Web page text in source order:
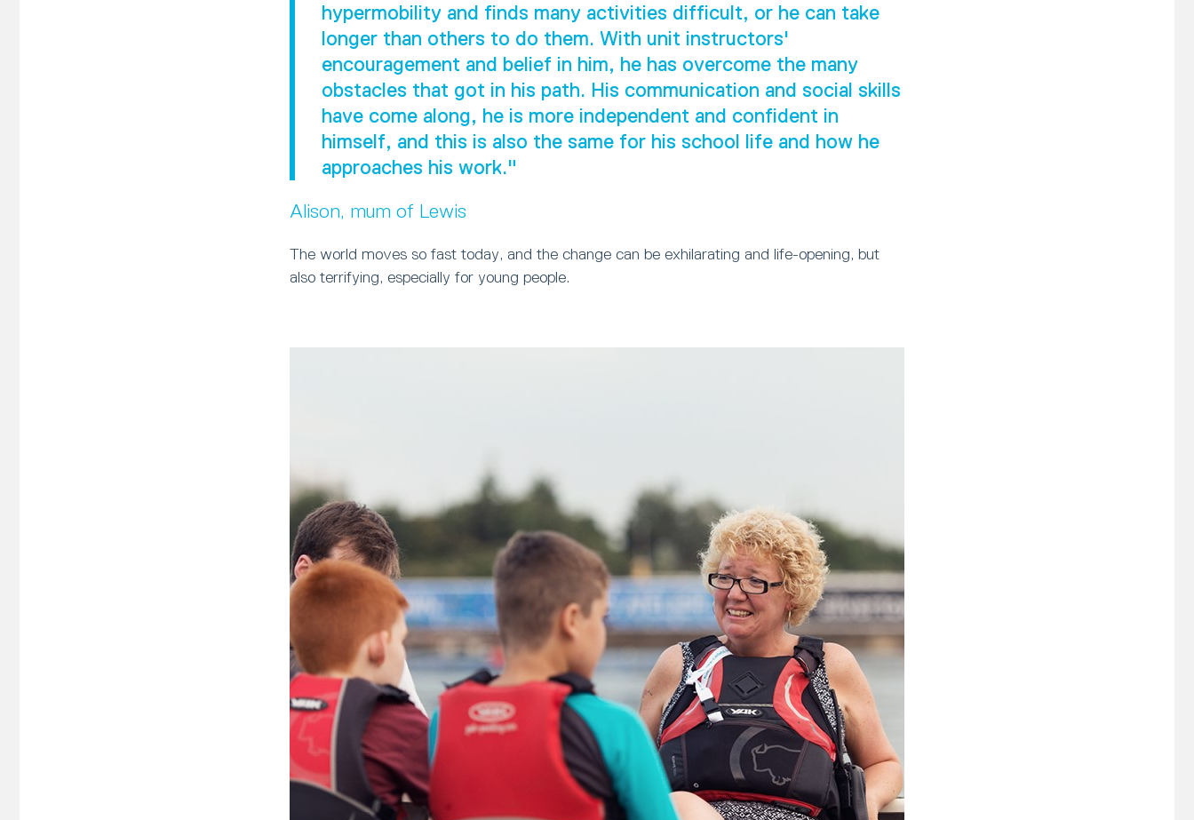
hypermobility and finds many activities difficult, or he can take
longer than others to do them. With unit instructors'
encouragement and belief in him, he has overcome the many
obstacles that got in his path. His communication and social skills
have come along, he is more independent and confident in
himself, and this is also the same for his school life and how he
approaches his work."
Alison, mum of Lewis
The world moves so fast today, and the change can be exhilarating and life-opening, but
also terrifying, especially for young people.